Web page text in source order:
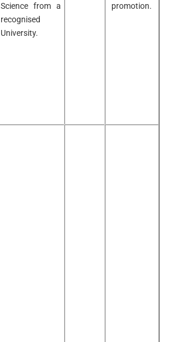
Science from a
recognised
University.
promotion.